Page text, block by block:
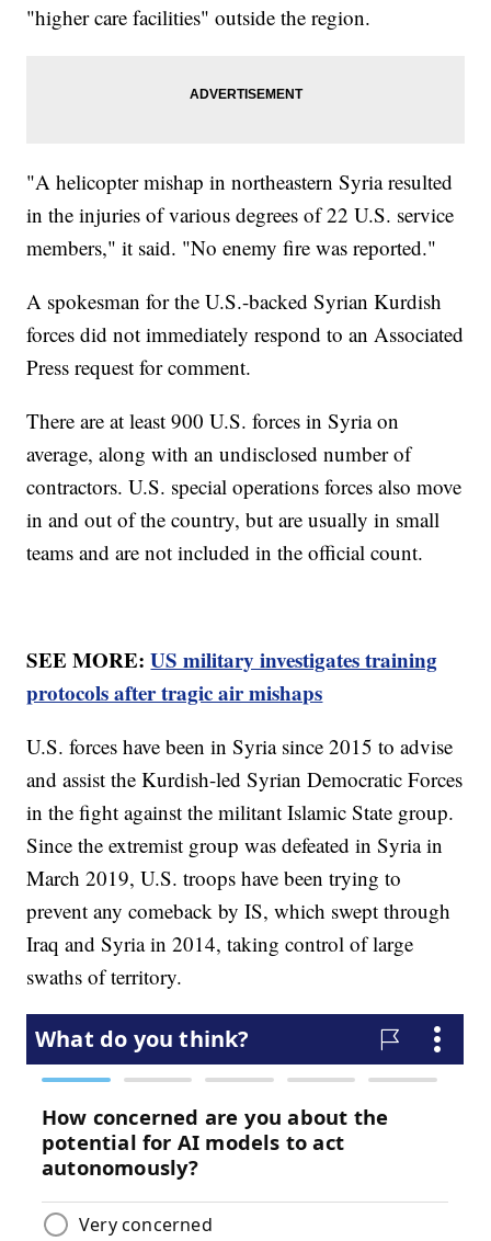
"higher care facilities" outside the region.
"A helicopter mishap in northeastern Syria resulted
in the injuries of various degrees of 22 U.S. service
members," it said. "No enemy fire was reported."
A spokesman for the U.S.-backed Syrian Kurdish
forces did not immediately respond to an Associated
Press request for comment.
There are at least 900 U.S. forces in Syria on
average, along with an undisclosed number of
contractors. U.S. special operations forces also move
in and out of the country, but are usually in small
teams and are not included in the official count.
SEE MORE:US military investigates training
protocols after tragic air mishaps
U.S. forces have been in Syria since 2015 to advise
and assist the Kurdish-led Syrian Democratic Forces
in the fight against the militant Islamic State group.
Since the extremist group was defeated in Syria in
March 2019, U.S. troops have been trying to
prevent any comeback by IS, which swept through
Iraq and Syria in 2014, taking control of large
swaths of territory.